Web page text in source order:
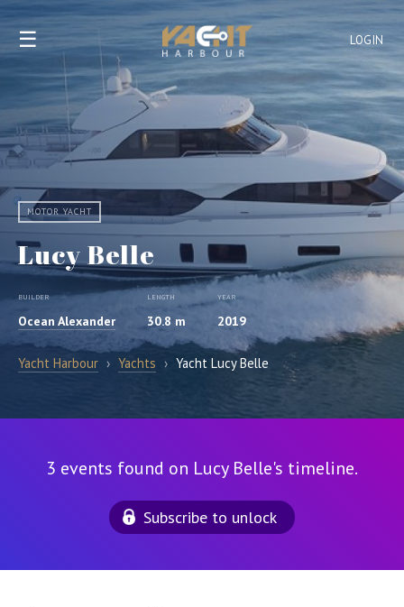
LOGIN
☰
MOTOR YACHT
Lucy Belle
BUILDER
Ocean Alexander
LENGTH
30.8 m
YEAR
2019
Yacht Harbour › Yachts › Yacht Lucy Belle
3 events found on Lucy Belle's timeline.
Subscribe to unlock